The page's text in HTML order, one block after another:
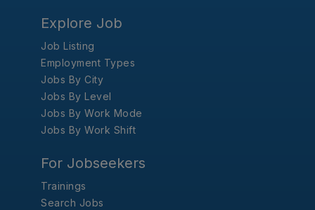
Explore Job
Job Listing
Employment Types
Jobs By City
Jobs By Level
Jobs By Work Mode
Jobs By Work Shift
For Jobseekers
Trainings
Search Jobs